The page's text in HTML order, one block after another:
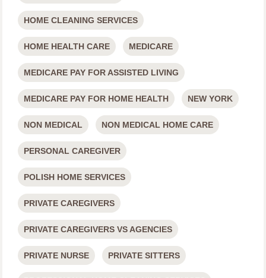
HOME CLEANING SERVICES
HOME HEALTH CARE MEDICARE
MEDICARE PAY FOR ASSISTED LIVING
MEDICARE PAY FOR HOME HEALTH NEW YORK
NON MEDICAL NON MEDICAL HOME CARE
PERSONAL CAREGIVER
POLISH HOME SERVICES
PRIVATE CAREGIVERS
PRIVATE CAREGIVERS VS AGENCIES
PRIVATE NURSE PRIVATE SITTERS